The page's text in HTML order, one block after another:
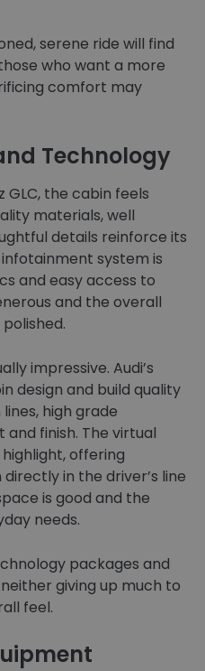
serene ride will find
who want a more
comfort may
Technology
GLC, the cabin feels
materials, well
details reinforce its
system is
and easy access to
and the overall
impressive. Audi’s
design and build quality
high grade
finish. The virtual
offering
in the driver’s line
is good and the
needs.
packages and
giving up much to
feel.